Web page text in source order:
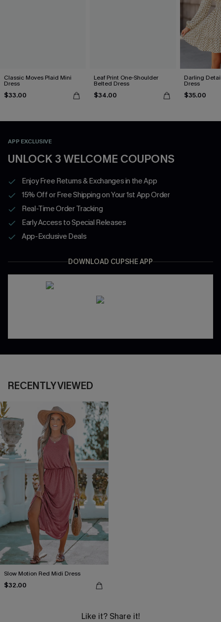
Classic Moves Plaid Mini
Dress
$33.00
Leaf Print One-Shoulder
Belted Dress
$34.00
Darling
Dress
$35.00
APP EXCLUSIVE
UNLOCK 3 WELCOME COUPONS
Enjoy Free Returns & Exchanges in the App
15% Off or Free Shipping on Your 1st App Order
Real-Time Order Tracking
Early Access to Special Releases
App-Exclusive Deals
DOWNLOAD CUPSHE APP
RECENTLY VIEWED
Slow Motion Red Midi Dress
$32.00
Like it? Share it!